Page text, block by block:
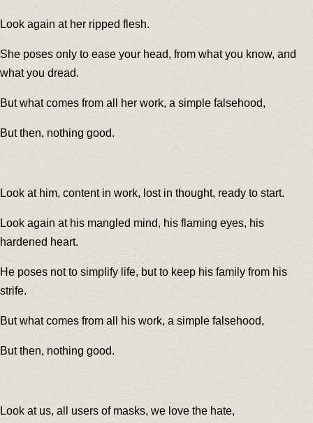
Look again at her ripped flesh.
She poses only to ease your head, from what you know, and
what you dread.
But what comes from all her work, a simple falsehood,
But then, nothing good.
Look at him, content in work, lost in thought, ready to start.
Look again at his mangled mind, his flaming eyes, his
hardened heart.
He poses not to simplify life, but to keep his family from his
strife.
But what comes from all his work, a simple falsehood,
But then, nothing good.
Look at us, all users of masks, we love the hate,